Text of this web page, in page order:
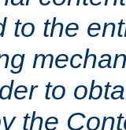
to the
to
the